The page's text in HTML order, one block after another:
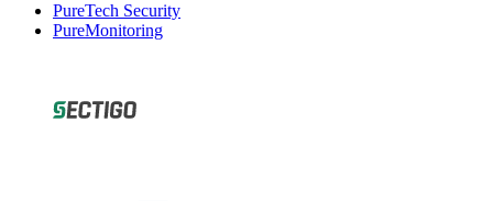
PureTech Security
PureMonitoring